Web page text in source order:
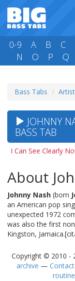
0-9 A B C
N
O P Q
Bass Tabs
JOHNNY
BASS TAB
I Can See Clearly
About
Johnny Nash (born
an American pop
unexpected 1972
was also the first
Kingston,
Copyright © 2010 -
archive —